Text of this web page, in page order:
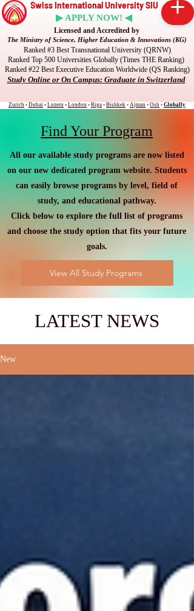
Swiss International University SIU
▶ APPLY NOW! ◀
Licensed and Accredited by
The Ministry of Science, Higher Education & Innovations (KG)
Ranked #3 Best Transnational University (QRNW)
Ranked Top 500 Universities Globally (Times THE Ranking)
Ranked #22 Best Executive Education Worldwide (QS Ranking)
Study Online or On Campus: Graduate in Switzerland
Zurich • Dubai • Luzern • London • Riga • Bishkek • Ajman • Osh • Globally
Find Your Program
All our available study programs are now listed
on our new dedicated program website. Students
can easily browse programs by level, field of
study, and educational pathway.
Click below to explore the full list of programs
and choose the study option that fits your future
goals.
View All Study Programs
LATEST NEWS
New